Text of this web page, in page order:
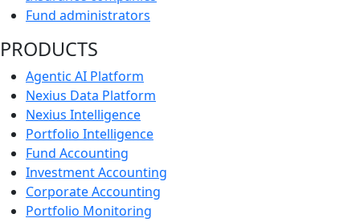
Fund administrators
PRODUCTS
Agentic AI Platform
Nexius Data Platform
Nexius Intelligence
Portfolio Intelligence
Fund Accounting
Investment Accounting
Corporate Accounting
Portfolio Monitoring